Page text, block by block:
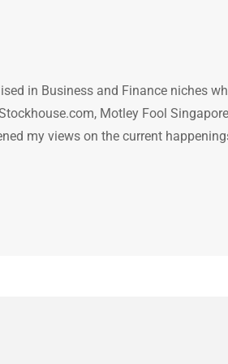
in Business and Finance niches
Motley Fool
my views on the current